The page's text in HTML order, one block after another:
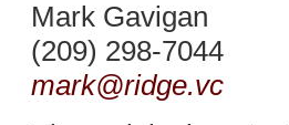
Mark Gavigan
(209) 298-7044
mark@ridge.vc